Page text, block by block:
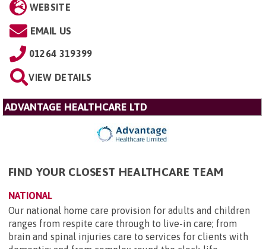
WEBSITE
EMAIL US
01264 319399
VIEW DETAILS
ADVANTAGE HEALTHCARE LTD
FIND YOUR CLOSEST HEALTHCARE TEAM
NATIONAL
Our national home care provision for adults and children
ranges from respite care through to live-in care; from
brain and spinal injuries care to services for clients with